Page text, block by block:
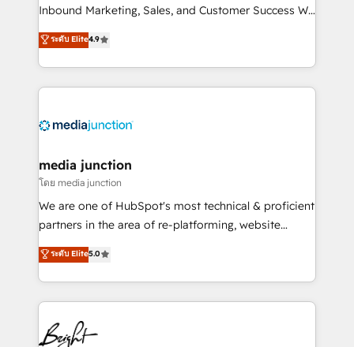
Inbound Marketing, Sales, and Customer Success We
specialize in driving revenue growth for companies
across industries through tailored marketing, sales,
and customer success strategies, utilizing RevOps
methodologies. As Latin America's largest HubSpot
offer unparalleled insights. Operating in five
Mexico, USA, and Portugal—we've executed over a
hundred successful operations. Our approach,
rooted in RevOps principles, integrates analysis,
training, planning, and qualification. Leveraging
inbound marketing tactics, we focus on
understanding, nurturing, and converting leads.
competitive market.
ระดับ Elite4.9
media junction
โดย media junction
We are one of HubSpot's most technical & proficient
partners in the area of re-platforming, website
design & development. We specialize in multi-hub
implementations for mid-market & enterprise
companies. We are woman-owned, powered by
coffee, and we ❤️ dogs. We produce award-winning
work for our clients. 🏆2023 Technical Expertise
Impact Award 🏆2022 Technical Expertise Impact
ระดับ Elite5.0